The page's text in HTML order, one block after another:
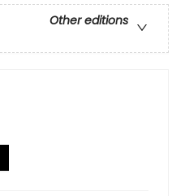
Other editions